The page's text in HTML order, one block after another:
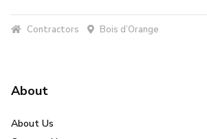
Contractors Bois d’Orange
About
About Us